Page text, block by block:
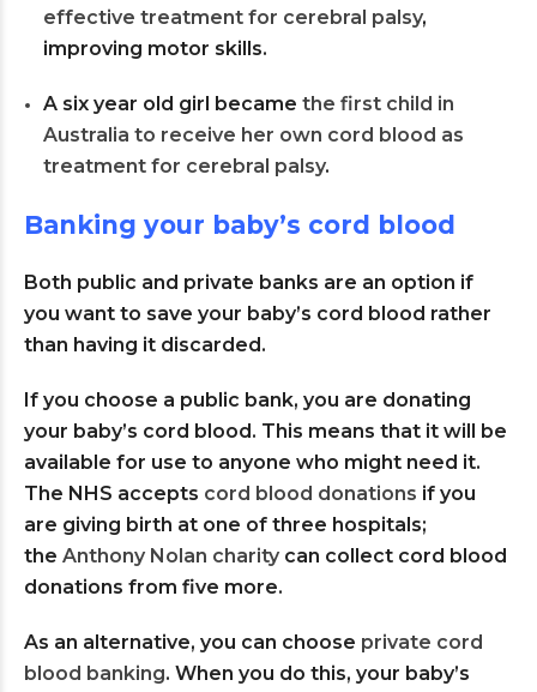
effective treatment for cerebral palsy,
improving motor skills.
A six year old girl became the first child in
Australia to receive her own cord blood as
treatment for cerebral palsy.
Banking your baby’s cord blood
Both public and private banks are an option if
you want to save your baby’s cord blood rather
than having it discarded.
If you choose a public bank, you are donating
your baby’s cord blood. This means that it will be
available for use to anyone who might need it.
The NHS accepts cord blood donations if you
are giving birth at one of three hospitals;
the Anthony Nolan charity can collect cord blood
donations from five more.
As an alternative, you can choose private cord
blood banking. When you do this, your baby’s